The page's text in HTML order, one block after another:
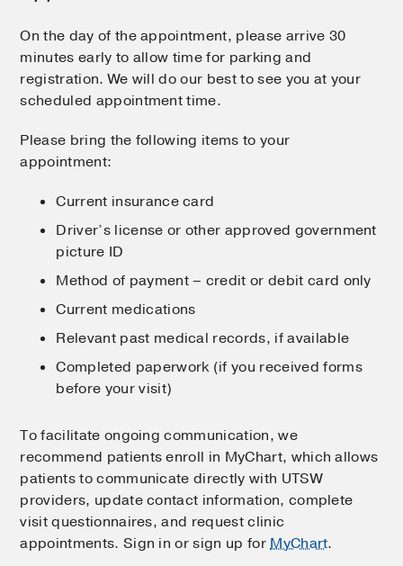
On the day of the appointment, please arrive 30
minutes early to allow time for parking and
registration. We will do our best to see you at your
scheduled appointment time.
Please bring the following items to your
appointment:
Current insurance card
Driver’s license or other approved government
picture ID
Method of payment – credit or debit card only
Current medications
Relevant past medical records, if available
Completed paperwork (if you received forms
before your visit)
To facilitate ongoing communication, we
recommend patients enroll in MyChart, which allows
patients to communicate directly with UTSW
providers, update contact information, complete
visit questionnaires, and request clinic
appointments. Sign in or sign up forMyChart.